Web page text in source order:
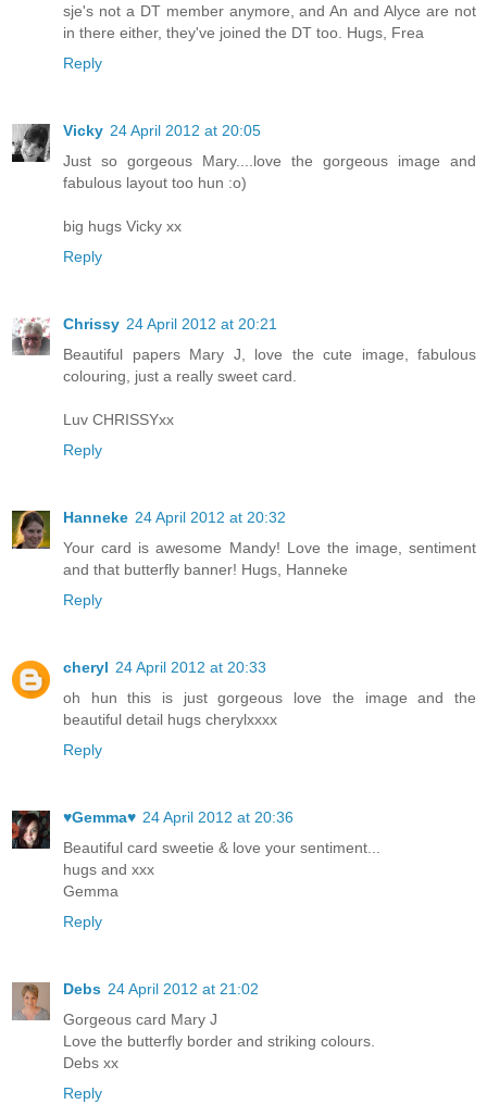
sje's not a DT member anymore, and An and Alyce are not
in there either, they've joined the DT too. Hugs, Frea
Reply
Vicky 24 April 2012 at 20:05
Just so gorgeous Mary....love the gorgeous image and
fabulous layout too hun :o)
big hugs Vicky xx
Reply
Chrissy 24 April 2012 at 20:21
Beautiful papers Mary J, love the cute image, fabulous
colouring, just a really sweet card.
Luv CHRISSYxx
Reply
Hanneke 24 April 2012 at 20:32
Your card is awesome Mandy! Love the image, sentiment
and that butterfly banner! Hugs, Hanneke
Reply
cheryl 24 April 2012 at 20:33
oh hun this is just gorgeous love the image and the
beautiful detail hugs cherylxxxx
Reply
♥Gemma♥ 24 April 2012 at 20:36
Beautiful card sweetie & love your sentiment...
hugs and xxx
Gemma
Reply
Debs 24 April 2012 at 21:02
Gorgeous card Mary J
Love the butterfly border and striking colours.
Debs xx
Reply